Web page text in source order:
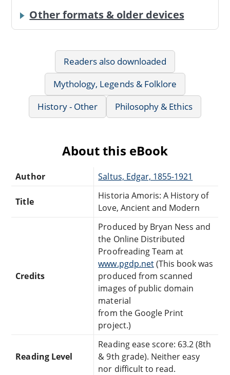
Other formats & older devices
Readers also downloaded
Mythology, Legends & Folklore
History - Other
Philosophy & Ethics
About this eBook
Author Saltus, Edgar, 1855-1921
Title
Historia Amoris: A History of
Love, Ancient and Modern
Credits
Produced by Bryan Ness and
the Online Distributed
Proofreading Team at
www.pgdp.net(This book was
produced from scanned
images of public domain
material
from the Google Print
project.)
Reading Level
Reading ease score: 63.2 (8th
& 9th grade). Neither easy
nor difficult to read.